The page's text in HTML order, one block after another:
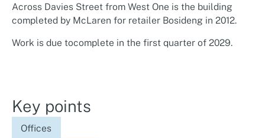
Key points
Offices
Across Davies Street from West One is the building
completed by McLaren for retailer Bosideng in 2012.
Work is due tocomplete in the first quarter of 2029.